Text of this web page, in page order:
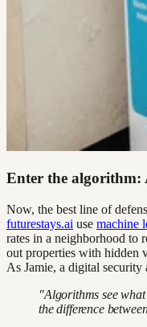
Enter the algorithm:
Now, the best line of
futurestays.ai use machine
rates in a neighborhood to
out properties with hidden
As Jamie, a digital security
"Algorithms see
the difference